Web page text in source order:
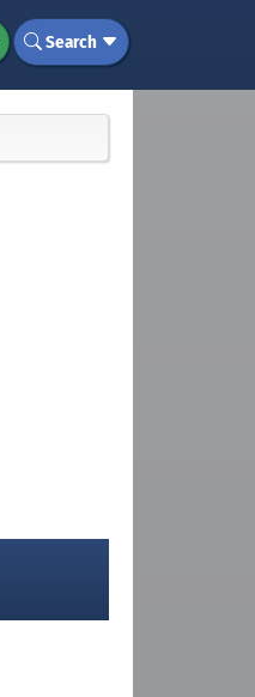
Search